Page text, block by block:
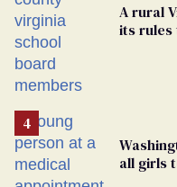
A rural
its rules
all girls